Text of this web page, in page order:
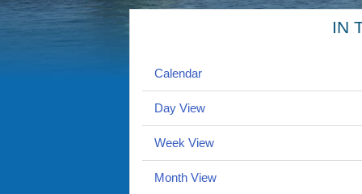
IN
Calendar
Day View
Week View
Month View